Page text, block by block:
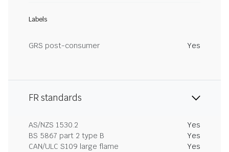
Labels
GRS post-consumer Yes
FR standards
AS/NZS 1530.2
Yes
BS 5867 part 2 type B
Yes
CAN/ULC S109 large flame
Yes